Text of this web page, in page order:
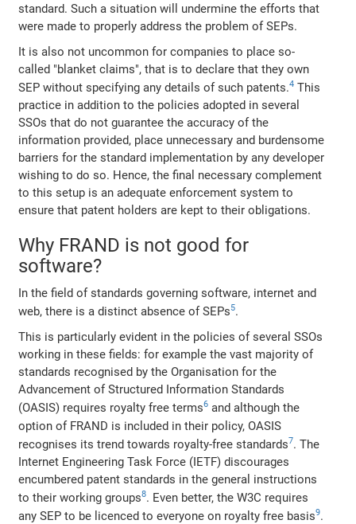
standard. Such a situation will undermine the efforts that
were made to properly address the problem of SEPs.
It is also not uncommon for companies to place so-
called "blanket claims", that is to declare that they own
SEP without specifying any details of such patents.4 This
practice in addition to the policies adopted in several
SSOs that do not guarantee the accuracy of the
information provided, place unnecessary and burdensome
barriers for the standard implementation by any developer
wishing to do so. Hence, the final necessary complement
to this setup is an adequate enforcement system to
ensure that patent holders are kept to their obligations.
Why FRAND is not good for
software?
In the field of standards governing software, internet and
web, there is a distinct absence of SEPs5.
This is particularly evident in the policies of several SSOs
working in these fields: for example the vast majority of
standards recognised by the Organisation for the
Advancement of Structured Information Standards
(OASIS) requires royalty free terms6 and although the
option of FRAND is included in their policy, OASIS
recognises its trend towards royalty-free standards7. The
Internet Engineering Task Force (IETF) discourages
encumbered patent standards in the general instructions
to their working groups8. Even better, the W3C requires
any SEP to be licenced to everyone on royalty free basis9.